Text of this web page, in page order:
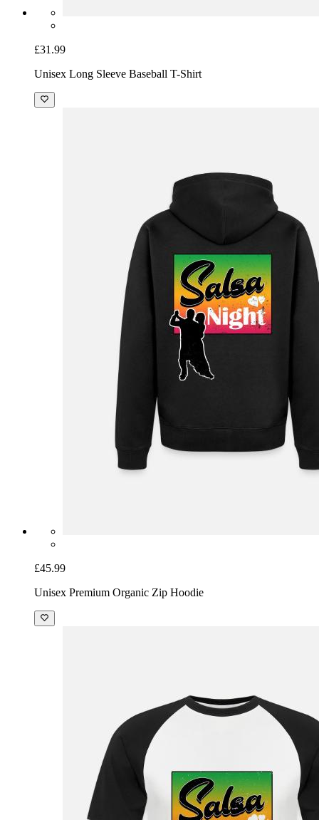
£31.99
Unisex Long Sleeve Baseball T-Shirt
£45.99
Unisex Premium Organic Zip Hoodie